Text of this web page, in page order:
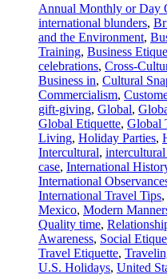
Annual Monthly or Day
international blunders,
and the Environment,
Training, Business
celebrations, Cross-
Business in, Cultural
Commercialism,
gift-giving, Global,
Global Etiquette, Global
Living, Holiday Parties,
Intercultural,
case, International
International
International Travel Tips,
Mexico, Modern
Quality time,
Awareness, Social
Travel Etiquette,
U.S. Holidays, United